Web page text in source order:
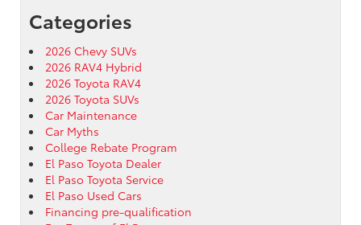
Categories
2026 Chevy SUVs
2026 RAV4 Hybrid
2026 Toyota RAV4
2026 Toyota SUVs
Car Maintenance
Car Myths
College Rebate Program
El Paso Toyota Dealer
El Paso Toyota Service
El Paso Used Cars
Financing pre-qualification